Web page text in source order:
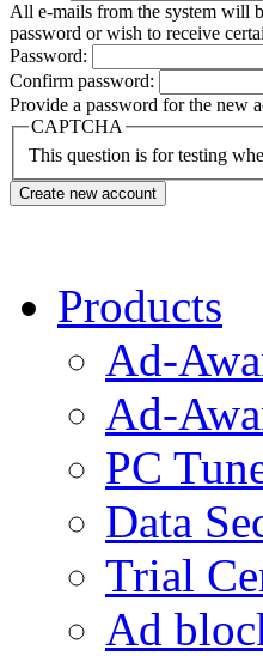
All e-mails from the system will
password or wish to receive
Password:
Confirm password:
Provide a password for the new
CAPTCHA
This question is for testing
Products
Ad-
Ad-
PC
Data
Trial
Ad